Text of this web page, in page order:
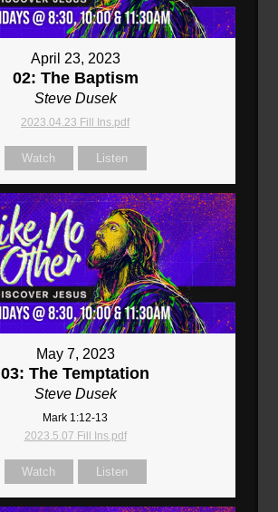
April 23, 2023
02: The Baptism
Steve Dusek
2023.04.23 Fill Ins.pdf
Watch Listen
May 7, 2023
03: The Temptation
Steve Dusek
Mark 1:12-13
2023.5.07 Fill Ins.pdf
Watch Listen